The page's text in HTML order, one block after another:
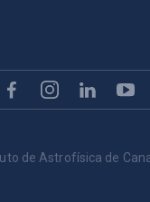
de Astrofísica de